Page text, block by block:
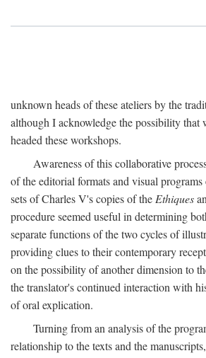
unknown heads of these ateliers by the
although I acknowledge the possibility that
headed these workshops.
Awareness of this collaborative
of the editorial formats and visual
sets of Charles V's copies of the Ethiques
procedure seemed useful in determining
separate functions of the two cycles of
providing clues to their contemporary
on the possibility of another dimension to
the translator's continued interaction with
of oral explication.
Turning from an analysis of the
relationship to the texts and the